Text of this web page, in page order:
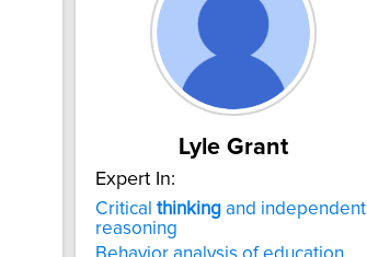
Lyle Grant
Expert In:
Critical thinking and independent
reasoning